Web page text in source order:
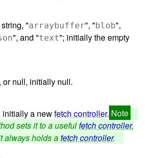
"arraybuffer", " blob",
", and "text"; initially the empty
or null, initially null.
initially a newfetch controller.
sets it to a usefulfetch controller,
always holds afetch controller.